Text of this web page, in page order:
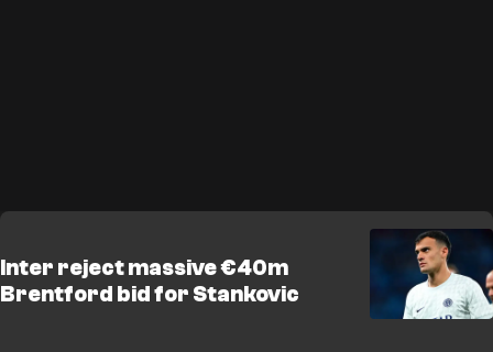
Inter reject massive €40m
Brentford bid for Stankovic